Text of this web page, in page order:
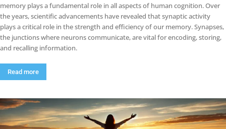
memory plays a fundamental role in all aspects of human cognition. Over
the years, scientific advancements have revealed that synaptic activity
plays a critical role in the strength and efficiency of our memory. Synapses,
the junctions where neurons communicate, are vital for encoding, storing,
and recalling information.
Read more